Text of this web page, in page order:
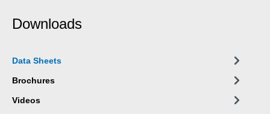
Downloads
Data Sheets
Brochures
Videos